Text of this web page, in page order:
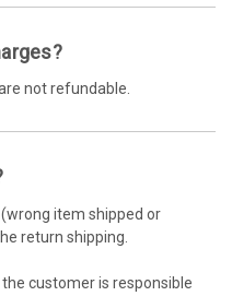
not refundable.
(wrong item shipped or
return shipping.
customer is responsible